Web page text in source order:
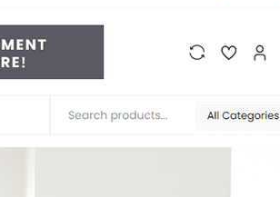
Ta tema izvira iz temeBosa